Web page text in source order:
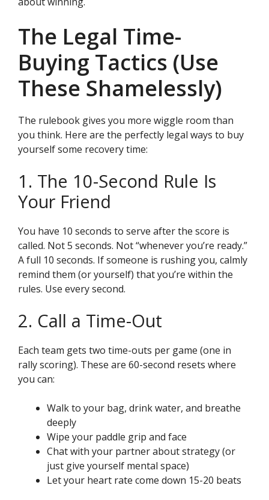
The Legal Time-
Buying Tactics (Use
These Shamelessly)
The rulebook gives you more wiggle room than
you think. Here are the perfectly legal ways to buy
yourself some recovery time:
1. The 10-Second Rule Is
Your Friend
You have 10 seconds to serve after the score is
called. Not 5 seconds. Not “whenever you’re ready.”
A full 10 seconds. If someone is rushing you, calmly
remind them (or yourself) that you’re within the
rules. Use every second.
2. Call a Time-Out
Each team gets two time-outs per game (one in
rally scoring). These are 60-second resets where
you can:
Walk to your bag, drink water, and breathe
deeply
Wipe your paddle grip and face
Chat with your partner about strategy (or
just give yourself mental space)
Let your heart rate come down 15-20 beats